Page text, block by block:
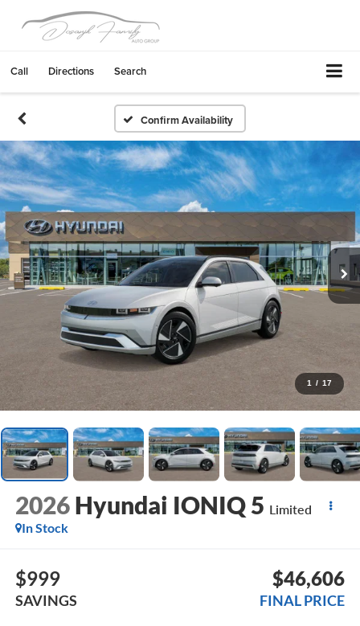
Call Directions Search
Confirm Availability
1 / 17
2026 Hyundai IONIQ 5 Limited
In Stock
$999
SAVINGS
$46,606
FINAL PRICE